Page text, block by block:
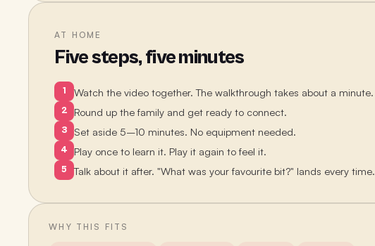
AT HOME
Five steps, five minutes
1 Watch the video together. The walkthrough takes about a minute.
2 Round up the family and get ready to connect.
3 Set aside 5–10 minutes. No equipment needed.
4 Play once to learn it. Play it again to feel it.
5 Talk about it after. "What was your favourite bit?" lands every time.
WHY THIS FITS